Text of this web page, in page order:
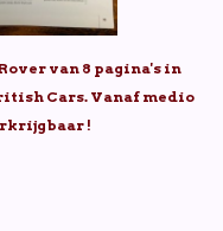
van 8 pagina's in
Cars. Vanaf medio
!